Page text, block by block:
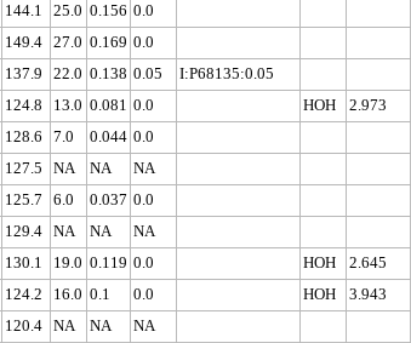
144.1 25.0 0.156 0.0
149.4 27.0 0.169 0.0
137.9 22.0 0.138 0.05
I:P68135:0.05
124.8 13.0 0.081 0.0 HOH 2.973
128.6 7.0 0.044 0.0
127.5 NA NA
NA
125.7 6.0 0.037 0.0
129.4 NA NA
NA
130.1 19.0 0.119 0.0 HOH 2.645
124.2 16.0 0.1 0.0 HOH 3.943
120.4 NA NA
NA